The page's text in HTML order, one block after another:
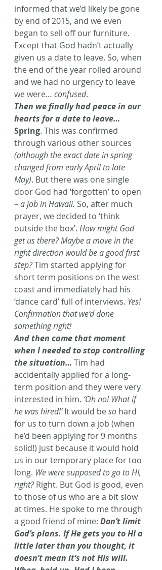
informed that we’d likely be gone
by end of 2015, and we even
began to sell off our furniture.
Except that God hadn’t actually
given us a date to leave. So, when
the end of the year rolled around
and we had no urgency to leave
we were… confused.
Then we finally had peace in our
hearts for a date to leave…
Spring. This was confirmed
through various other sources
(although the exact date in spring
changed from early April to late
May). But there was one single
door God had ‘forgotten’ to open
– a job in Hawaii. So, after much
prayer, we decided to ‘think
outside the box’. How might God
get us there? Maybe a move in the
right direction would be a good first
step? Tim started applying for
short term positions on the west
coast and immediately had his
‘dance card’ full of interviews. Yes!
Confirmation that we’d done
something right!
And then came that moment
when I needed to stop controlling
the situation… Tim had
accidentally applied for a long-
term position and they were very
interested in him. ‘Oh no! What if
he was hired!’ It would be so hard
for us to turn down a job (when
he’d been applying for 9 months
solid!) just because it would hold
us in our temporary place for too
long. We were supposed to go to HI,
right? Right. But God is good, even
to those of us who are a bit slow
at times. He spoke to me through
a good friend of mine: Don’t limit
God’s plans. If He gets you to HI a
little later than you thought, it
doesn’t mean it’s not His will.